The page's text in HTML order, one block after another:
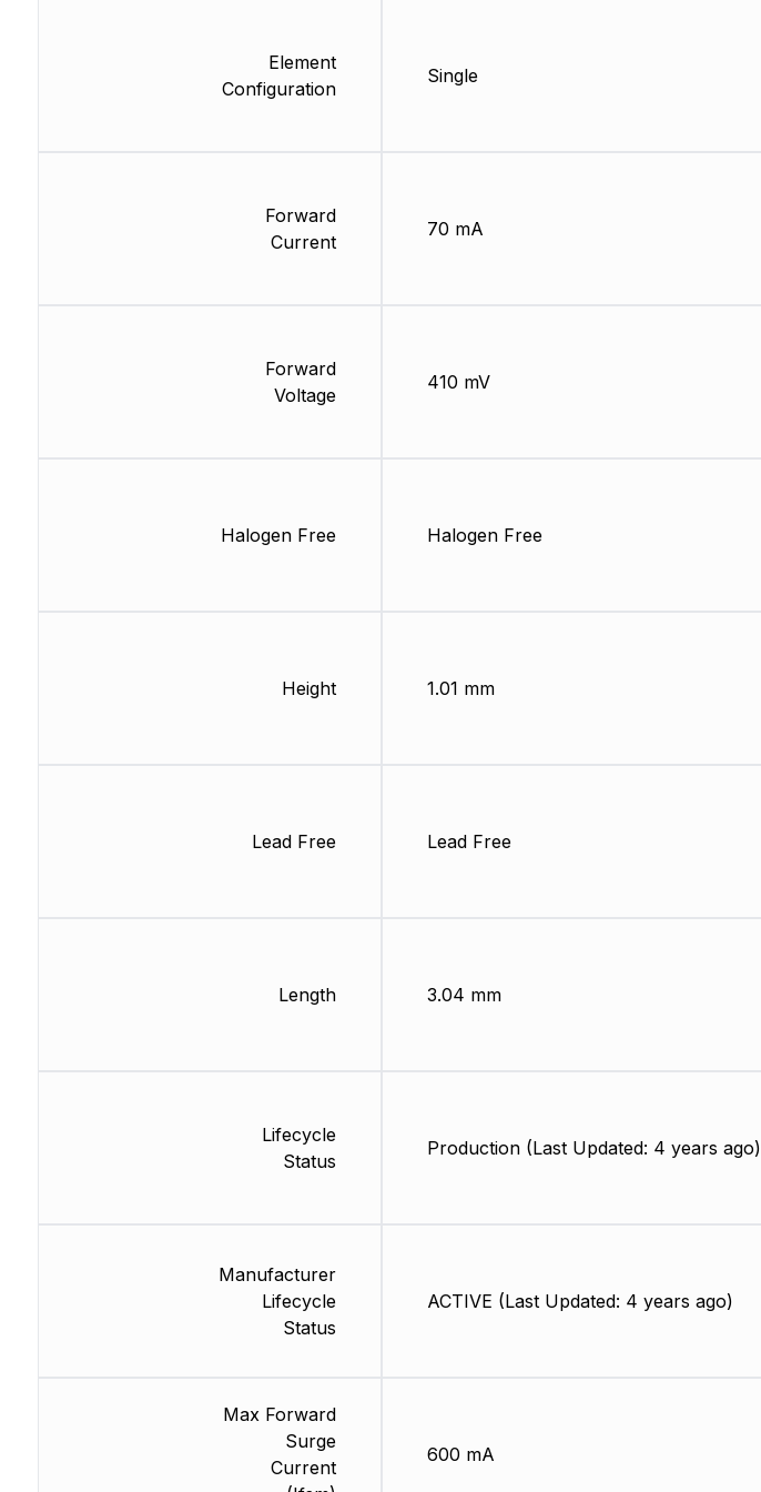
Element
Configuration
Forward
Current
Forward
Voltage
Halogen Free
Height
Lead Free
Length
Lifecycle
Status
Manufacturer
Lifecycle
Status
Max Forward
Surge
Current
Single
70 mA
410 mV
Halogen Free
1.01 mm
Lead Free
3.04 mm
Production (Last Updated: 4 years ago)
ACTIVE (Last Updated: 4 years ago)
600 mA